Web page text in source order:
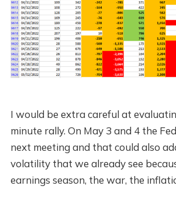
I would be extra careful at
minute rally. On May 3 and 4 the
next meeting and that could also
volatility that we already see
earnings season, the war, the